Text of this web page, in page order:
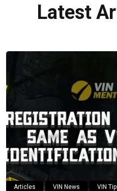
Latest
Articles VIN News VIN